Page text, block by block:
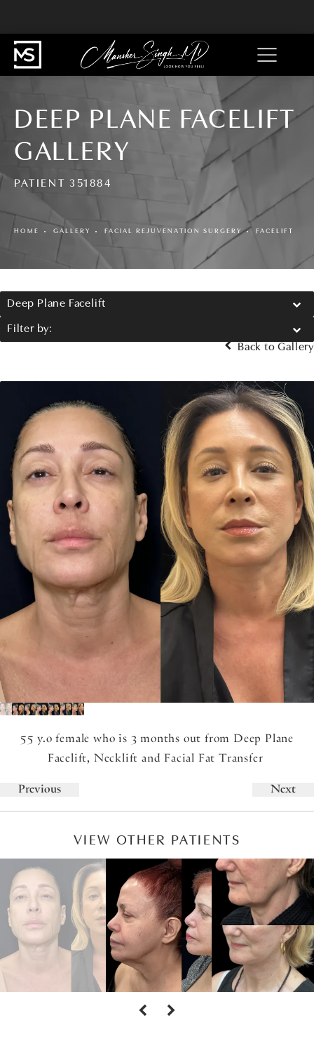
DEEP PLANE FACELIFT
GALLERY
PATIENT 351884
HOME GALLERY FACIAL REJUVENATION SURGERY FACELIFT
Deep Plane Facelift
Filter by:
Back to Gallery
55 y.o female who is 3 months out from Deep Plane
Facelift, Necklift and Facial Fat Transfer
Previous Next
VIEW OTHER PATIENTS